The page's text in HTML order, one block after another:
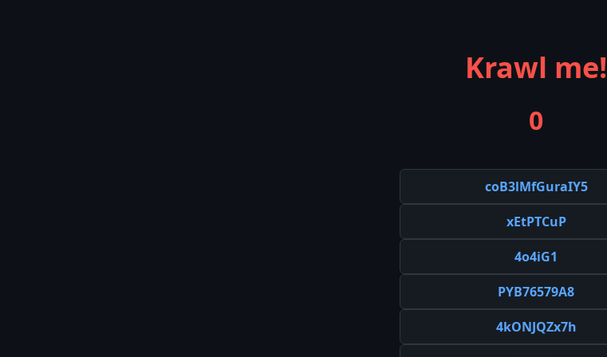
Krawl me!
0
coB3lMfGuraIY5
xEtPTCuP
4o4iG1
PYB76579A8
4kONJQZx7h